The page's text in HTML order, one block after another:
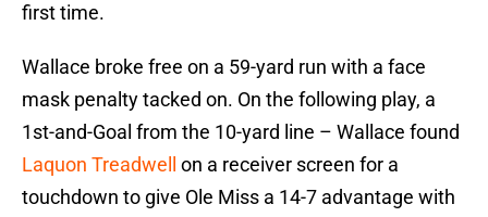
first time.
Wallace broke free on a 59-yard run with a face
mask penalty tacked on. On the following play, a
1st-and-Goal from the 10-yard line – Wallace found
Laquon Treadwell on a receiver screen for a
touchdown to give Ole Miss a 14-7 advantage with